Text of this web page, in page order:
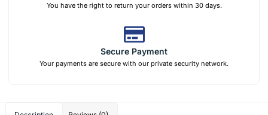
You have the right to return your orders within 30 days.
Secure Payment
Your payments are secure with our private security network.